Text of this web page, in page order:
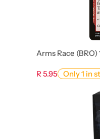
Arms Race (BRO)
R 5.95 Only 1 in